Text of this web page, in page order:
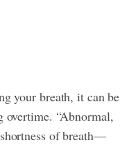
your breath, it can be
overtime. “Abnormal,
of breath—